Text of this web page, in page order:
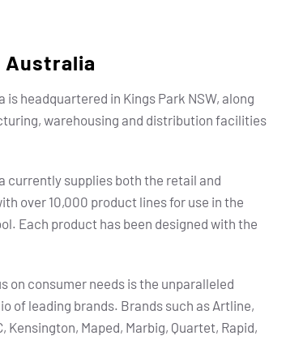
Australia
is headquartered in Kings Park NSW, along
warehousing and distribution facilities
currently supplies both the retail and
over 10,000 product lines for use in the
Each product has been designed with the
on consumer needs is the unparalleled
of leading brands. Brands such as Artline,
Kensington, Maped, Marbig, Quartet, Rapid,